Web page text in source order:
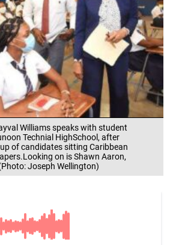
Williams speaks with student
Technial HighSchool, after
of candidates sitting Caribbean
on is Shawn Aaron,
Joseph Wellington)